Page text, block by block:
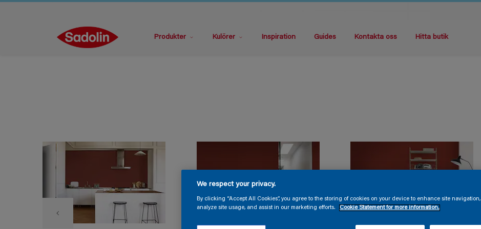
Produkter Kulörer Inspiration Guides Kontakta oss Hitta butik
We respect your privacy.
By clicking “Accept All Cookies”, you agree to the storing of cookies on your device to enhance site navigation,
analyze site usage, and assist in our marketing efforts.
Cookie Statement for more information.